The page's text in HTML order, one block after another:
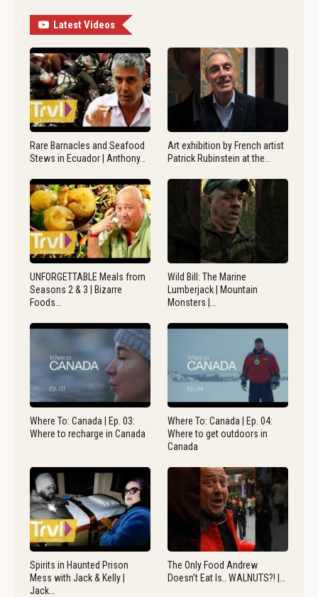
Latest Videos
Rare Barnacles and Seafood
Stews in Ecuador | Anthony…
Art exhibition by French artist
Patrick Rubinstein at the…
UNFORGETTABLE Meals from
Seasons 2 & 3 | Bizarre
Foods…
Wild Bill: The Marine
Lumberjack | Mountain
Monsters |…
Where To: Canada | Ep. 03:
Where to recharge in Canada
Where To: Canada | Ep. 04:
Where to get outdoors in
Canada
Spirits in Haunted Prison
Mess with Jack & Kelly |
Jack…
The Only Food Andrew
Doesn’t Eat Is.. WALNUTS?! |…